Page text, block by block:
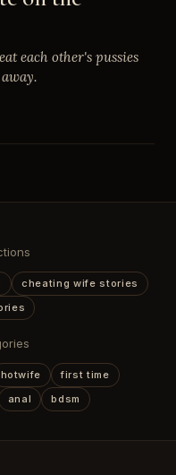
each other's pussies
cheating wife stories
hotwife
first time
anal bdsm